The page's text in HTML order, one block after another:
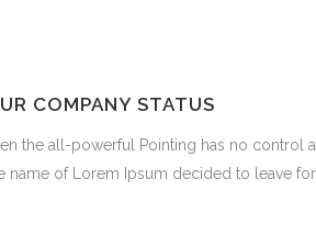
COMPANY STATUS
the all-powerful Pointing has no control
name of Lorem Ipsum decided to leave